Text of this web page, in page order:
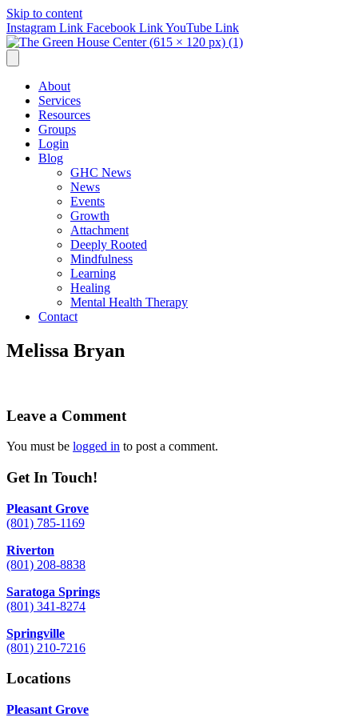
Skip to content
Instagram Link Facebook LinkYouTube Link
About
Services
Resources
Groups
Login
Blog
GHC News
News
Events
Growth
Attachment
Deeply Rooted
Mindfulness
Learning
Healing
Mental Health Therapy
Contact
Melissa Bryan
Leave a Comment
You must be logged in to post a comment.
Get In Touch!
Pleasant Grove
(801) 785-1169
Riverton
(801) 208-8838
Saratoga Springs
(801) 341-8274
Springville
(801) 210-7216
Locations
Pleasant Grove